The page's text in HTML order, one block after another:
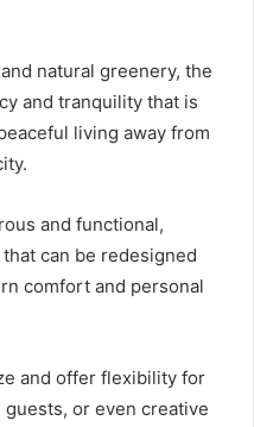
natural greenery, the
and tranquility that is
living away from
and functional,
can be redesigned
comfort and personal
and offer flexibility for
or even creative